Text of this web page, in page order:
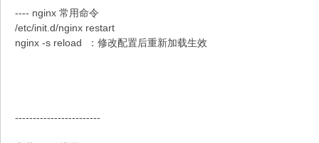
---- nginx 常用命令
/etc/init.d/nginx restart
nginx -s reload ：修改配置后重新加载生效
------------------------